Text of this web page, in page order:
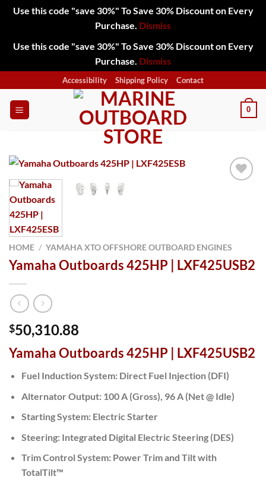
Use this code "save 30%" To Save 30% Discount on Every
Purchase. Dismiss
Use this code "save 30%" To Save 30% Discount on Every
Purchase. Dismiss
to
content
Accessibility Shipping Policy Contact
0
HOME / YAMAHA XTO OFFSHORE OUTBOARD ENGINES
Yamaha Outboards 425HP | LXF425USB2
$50,310.88
Yamaha Outboards 425HP | LXF425USB2
Fuel Induction System:Direct Fuel Injection (DFI)
Alternator Output:100 A (Gross), 96 A (Net @ Idle)
Starting System:Electric Starter
Steering:Integrated Digital Electric Steering (DES)
Trim Control System:Power Trim and Tilt with
TotalTilt™